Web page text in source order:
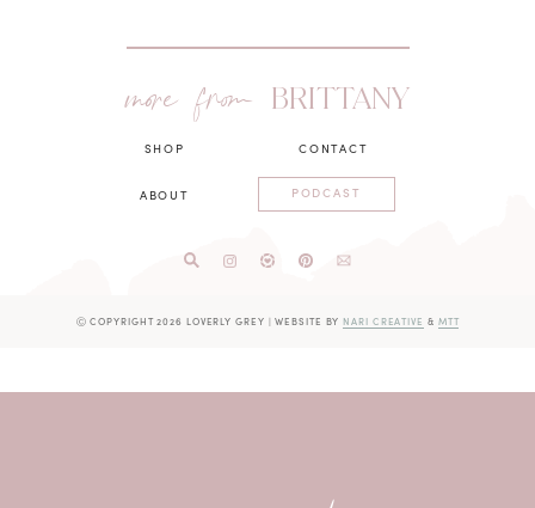
more from BRITTANY
SHOP
ABOUT
CONTACT
PODCAST
Ⓒ COPYRIGHT 2026 LOVERLY GREY | WEBSITE BYNARI CREATIVE & MTT